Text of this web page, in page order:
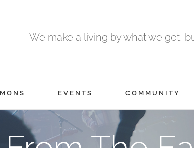
We make a living by what we get,
EVENTS COMMUNITY